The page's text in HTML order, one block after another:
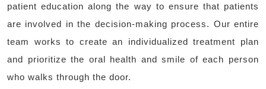
patient education along the way to ensure that patients
are involved in the decision-making process. Our entire
team works to create an individualized treatment plan
and prioritize the oral health and smile of each person
who walks through the door.